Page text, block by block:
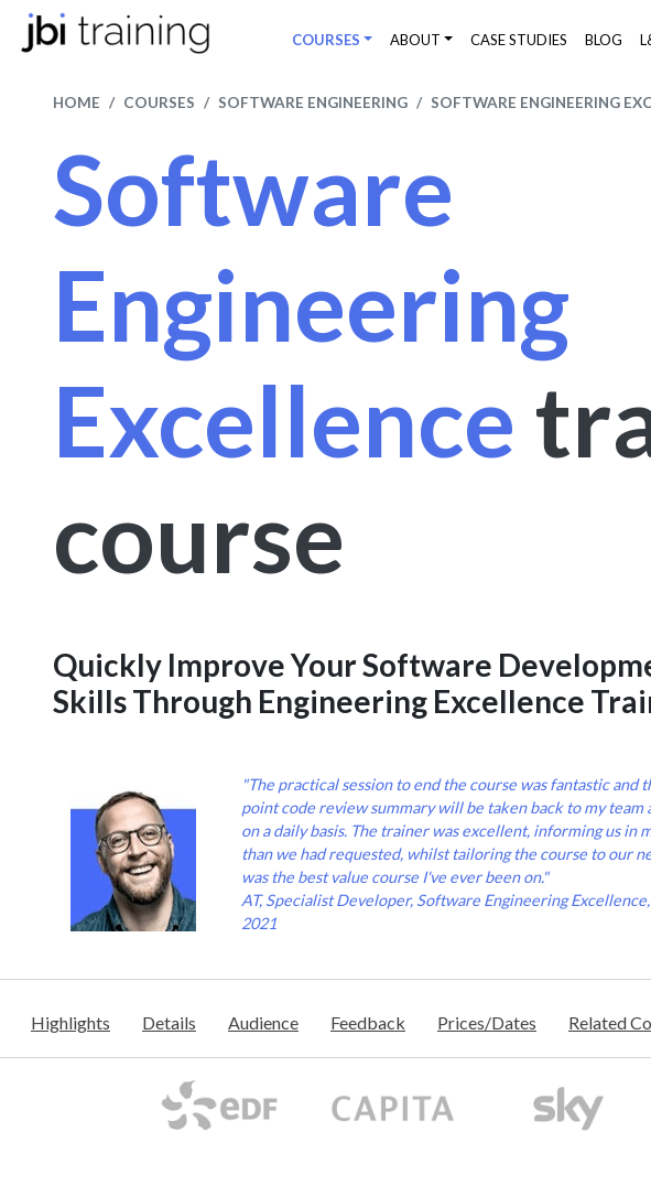
COURSES ABOUT CASE STUDIES BLOG
HOME COURSES SOFTWARE ENGINEERING SOFTWARE ENGINEERING
Software
Engineering
Excellence
course
Quickly Improve Your Software
Skills Through Engineering Excellence
"The practical session to end the course was fantastic and
point code review summary will be taken back to my team
on a daily basis. The trainer was excellent, informing us in
than we had requested, whilst tailoring the course to our
was the best value course I've ever been on."
AT, Specialist Developer, Software Engineering
2021
Highlights Details Audience Feedback Prices/Dates Related